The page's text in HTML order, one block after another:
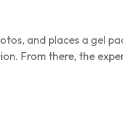
and places a gel
From there, the